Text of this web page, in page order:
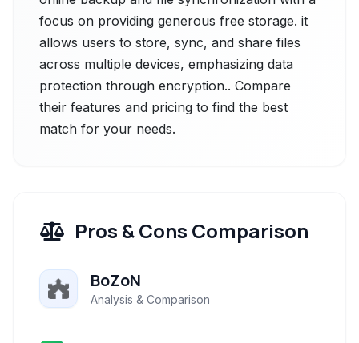
focus on providing generous free storage. it
allows users to store, sync, and share files
across multiple devices, emphasizing data
protection through encryption.. Compare
their features and pricing to find the best
match for your needs.
Pros & Cons Comparison
BoZoN
Analysis & Comparison